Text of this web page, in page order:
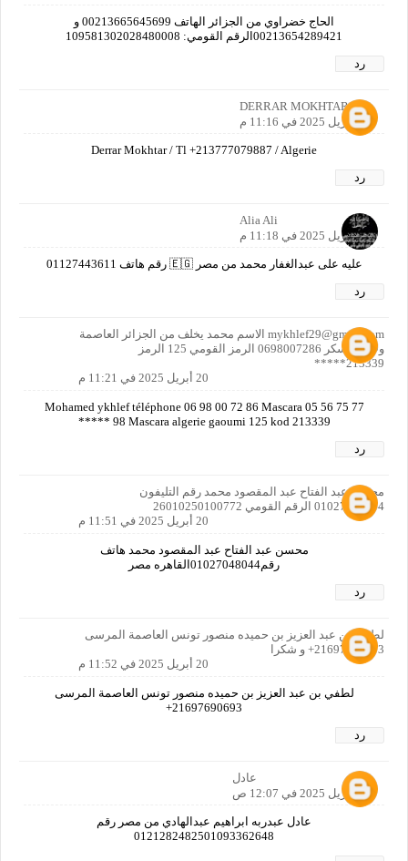
الحاج خضراوي من الجزائر الهاتف 00213665645699 و
00213654289421الرقم القومي: 109581302028480008
رد
DERRAR MOKHTAR
20 أبريل 2025 في 11:16 م
Derrar Mokhtar / Tl +213777079887 / Algerie
رد
Alia Ali
20 أبريل 2025 في 11:18 م
عليه على عبدالغفار محمد من مصر 🇪🇬 رقم هاتف 01127443611
رد
mykhlef29@gmail.com الاسم محمد يخلف من الجزائر العاصمة
ولاية معسكر 0698007286 الرمز القومي 125 الرمز
213339*****
20 أبريل 2025 في 11:21 م
Mohamed ykhlef téléphone 06 98 00 72 86 Mascara 05 56 75 77
98 Mascara algerie gaoumi 125 kod 213339 *****
رد
محسن عبد الفتاح عبد المقصود محمد رقم التليفون
01027048044 الرقم القومي 26010250100772
20 أبريل 2025 في 11:51 م
محسن عبد الفتاح عبد المقصود محمد هاتف
رقم01027048044القاهره مصر
رد
لطفي بن عبد العزيز بن حميده منصور تونس العاصمة المرسى
21697690693+ و شكرا
20 أبريل 2025 في 11:52 م
لطفي بن عبد العزيز بن حميده منصور تونس العاصمة المرسى
21697690693+
رد
عادل
21 أبريل 2025 في 12:07 ص
عادل عبدربه ابراهيم عبدالهادي من مصر رقم
0121282482501093362648